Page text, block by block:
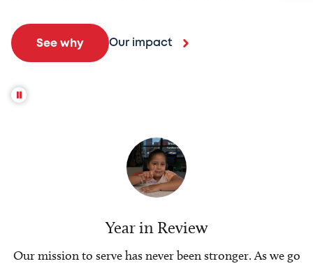
See why Our impact
Year in Review
Our mission to serve has never been stronger. As we go